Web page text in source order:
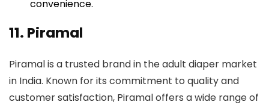
convenience.
11. Piramal
Piramal is a trusted brand in the adult diaper market
in India. Known for its commitment to quality and
customer satisfaction, Piramal offers a wide range of